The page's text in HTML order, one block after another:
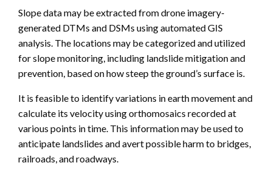
Slope data may be extracted from drone imagery-
generated DTMs and DSMs using automated GIS
analysis. The locations may be categorized and utilized
for slope monitoring, including landslide mitigation and
prevention, based on how steep the ground’s surface is.
It is feasible to identify variations in earth movement and
calculate its velocity using orthomosaics recorded at
various points in time. This information may be used to
anticipate landslides and avert possible harm to bridges,
railroads, and roadways.